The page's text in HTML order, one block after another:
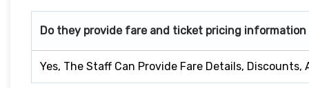
Do they provide fare and ticket pricing
Yes, The Staff Can Provide Fare Details, Discounts,